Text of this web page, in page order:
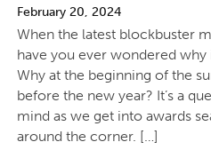
February 20, 2024
When the latest blockbuster
have you ever wondered
Why at the beginning of the
before the new year? It’s a
mind as we get into awards
around the corner. […]